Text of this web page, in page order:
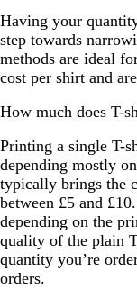
Having your
step towards
methods are ideal
cost per shirt and
How much does T-
Printing a single T-
depending mostly
typically brings the
between £5 and
depending on the
quality of the plain
quantity you’re
orders.